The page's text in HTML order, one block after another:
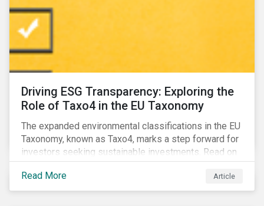
Driving ESG Transparency: Exploring the
Role of Taxo4 in the EU Taxonomy
The expanded environmental classifications in the EU
Taxonomy, known as Taxo4, marks a step forward for
investors seeking sustainable investments. Read on
to learn what the new criteria cover and why it matters
to investors.
Read More Article